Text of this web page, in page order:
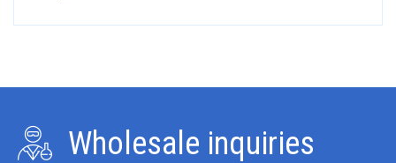
Wholesale inquiries